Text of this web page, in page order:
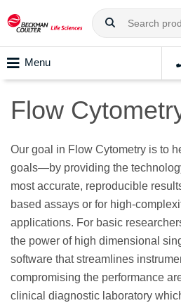
Menu
Flow
Our goal in Flow Cytometry is to
goals—by providing the
most accurate, reproducible
based assays or for high-
applications. For basic
the power of high dimensional
software that streamlines
compromising the performance
clinical diagnostic laboratory